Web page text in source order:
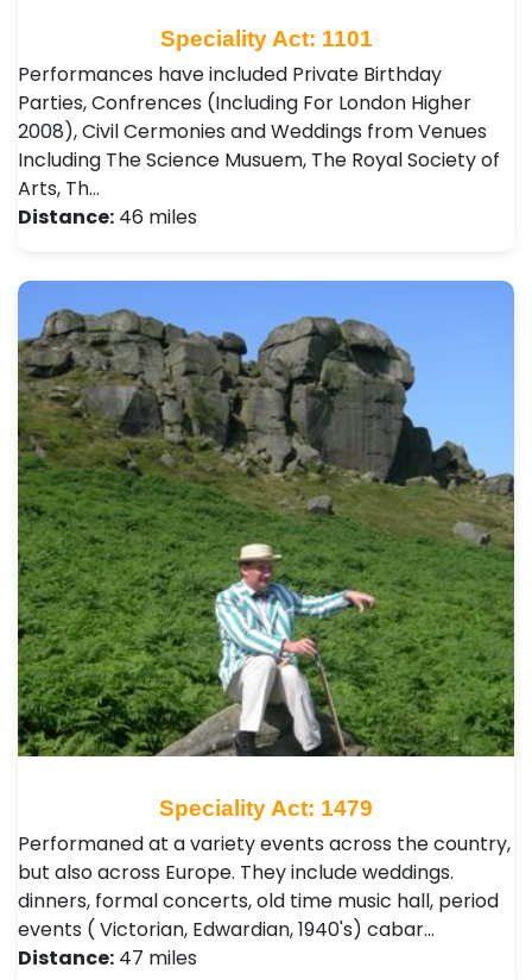
Speciality Act: 1101
Performances have included Private Birthday
Parties, Confrences (Including For London Higher
2008), Civil Cermonies and Weddings from Venues
Including The Science Musuem, The Royal Society of
Arts, Th…
Distance: 46 miles
Speciality Act: 1479
Performaned at a variety events across the country,
but also across Europe. They include weddings.
dinners, formal concerts, old time music hall, period
events ( Victorian, Edwardian, 1940's) cabar…
Distance: 47 miles